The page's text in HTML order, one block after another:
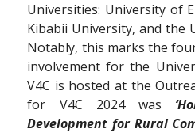
Universities: University of
Kibabii University, and the
Notably, this marks the
involvement for the
V4C is hosted at the
for V4C 2024 was
Development for Rural